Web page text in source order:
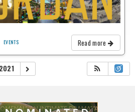
Read more
EVENTS